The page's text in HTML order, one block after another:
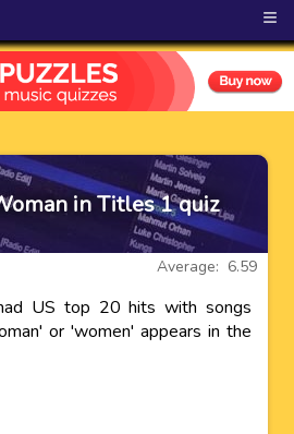
≡
in Titles 1 quiz
Average: 6.59
US top 20 hits with songs
or 'women' appears in the